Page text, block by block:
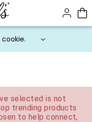
selected is not
trending products
to help connect,